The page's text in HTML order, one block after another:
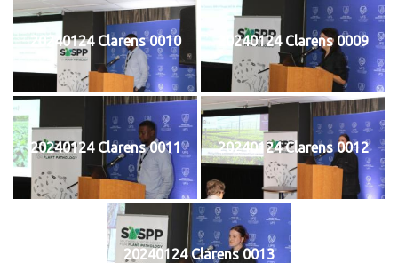
20240124 Clarens 0010 20240124 Clarens 0009
20240124 Clarens 0011 20240124 Clarens 0012
20240124 Clarens 0013